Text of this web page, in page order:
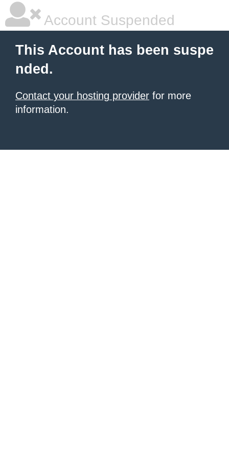
Account Suspended
This Account has been suspe
nded.
Contact your hosting provider for more
information.